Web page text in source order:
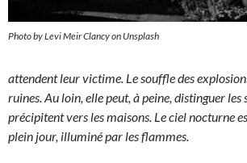
Photo by Levi Meir Clancy on Unsplash
attendent leur victime. Le souffle des
ruines. Au loin, elle peut, à peine, distinguer les
précipitent vers les maisons. Le ciel nocturne
plein jour, illuminé par les flammes.